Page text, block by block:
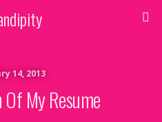
14, 2013
My Resume